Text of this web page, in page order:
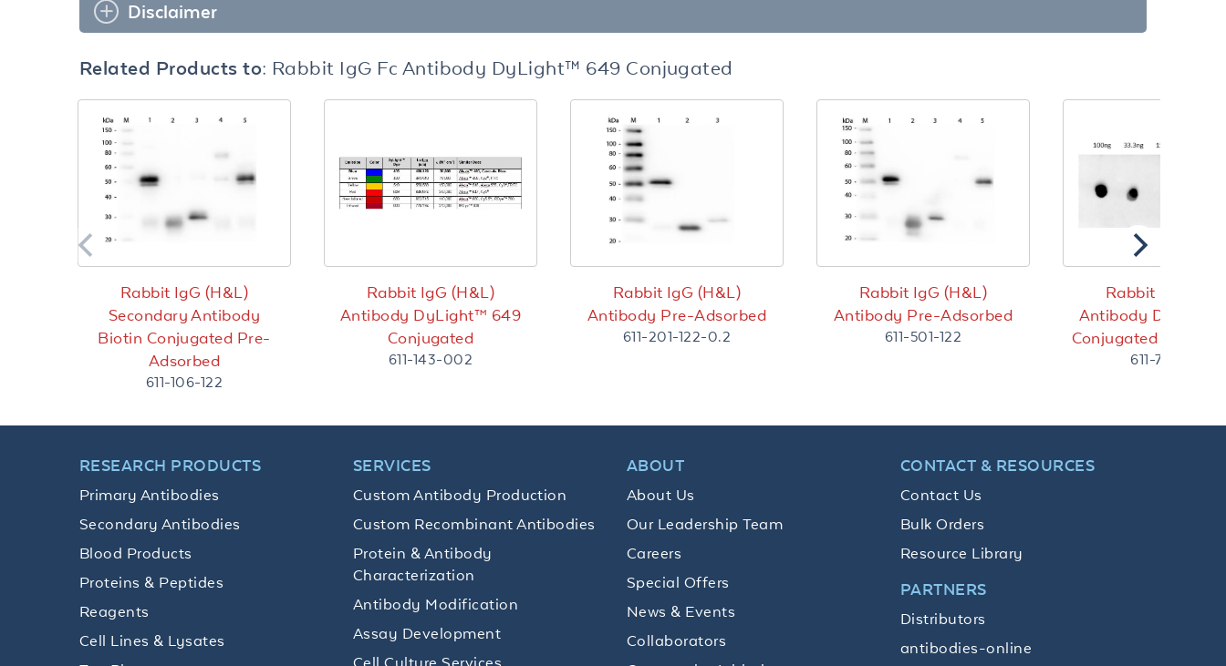
Disclaimer
Related Products to: Rabbit IgG Fc Antibody DyLight™ 649 Conjugated
Rabbit IgG (H&L)
Secondary Antibody
Biotin Conjugated Pre-
Adsorbed
611-106-122
Rabbit IgG (H&L)
Antibody DyLight™ 649
Conjugated
611-143-002
Rabbit IgG (H&L)
Antibody Pre-Adsorbed
611-201-122-0.2
Rabbit IgG (H&L)
Antibody Pre-Adsorbed
611-501-122
Rabbit IgG
Antibody
Conjugated Pre-
611-744-127
RESEARCH PRODUCTS
Primary Antibodies
Secondary Antibodies
Blood Products
Proteins & Peptides
Reagents
Cell Lines & Lysates
SERVICES
Custom Antibody Production
Custom Recombinant Antibodies
Protein & Antibody
Characterization
Antibody Modification
Assay Development
Cell Culture Services
ABOUT
About Us
Our Leadership Team
Careers
Special Offers
News & Events
Collaborators
CONTACT & RESOURCES
Contact Us
Bulk Orders
Resource Library
PARTNERS
Distributors
antibodies-online